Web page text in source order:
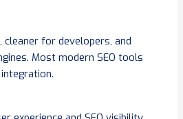
for developers, and
Most modern SEO tools